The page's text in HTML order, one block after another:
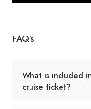
FAQ's
What is included
cruise ticket?